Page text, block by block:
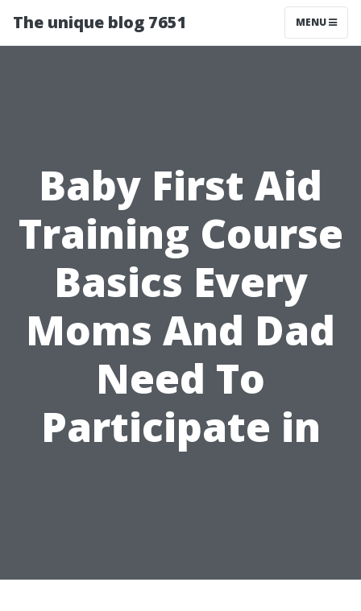
The unique blog 7651 MENU
Baby First Aid
Training Course
Basics Every
Moms And Dad
Need To
Participate in